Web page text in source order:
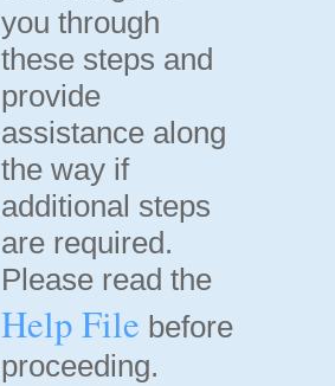
you through
these steps and
provide
assistance along
the way if
additional steps
are required.
Please read the
Help File before
proceeding.